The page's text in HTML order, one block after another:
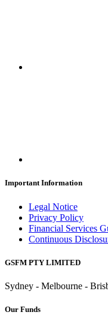
Important Information
Legal Notice
Privacy Policy
Financial Services
Continuous
GSFM PTY LIMITED
Sydney - Melbourne -
Our Funds